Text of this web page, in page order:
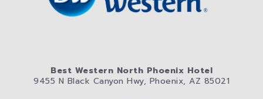
Best Western North Phoenix Hotel
9455 N Black Canyon Hwy, Phoenix, AZ 85021